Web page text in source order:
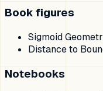
Book figures
Sigmoid
Distance to
Notebooks